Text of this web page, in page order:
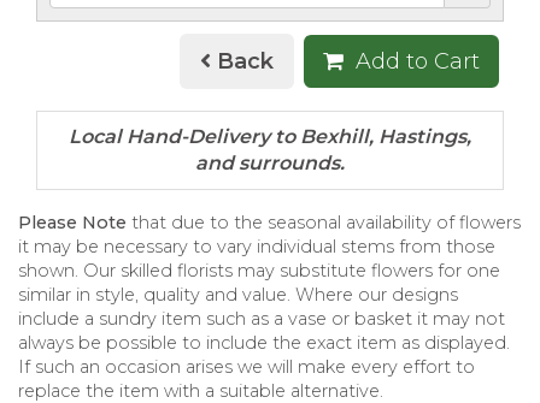
Back Add to Cart
Please Note that due to the seasonal availability of flowers
it may be necessary to vary individual stems from those
shown. Our skilled florists may substitute flowers for one
similar in style, quality and value. Where our designs
include a sundry item such as a vase or basket it may not
always be possible to include the exact item as displayed.
If such an occasion arises we will make every effort to
replace the item with a suitable alternative.